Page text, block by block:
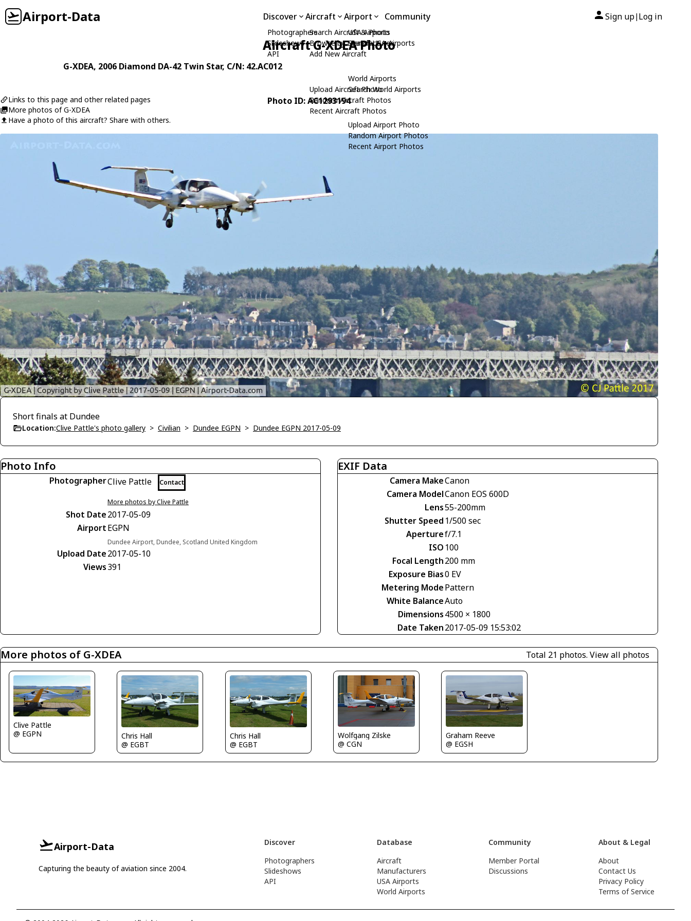
Airport-Data Discover
Photographers
Slideshows
API
Aircraft
Search Aircraft & Photo
Browse by Manufacturer
Add New Aircraft
Upload Aircraft Photo
Random Aircraft Photos
Recent Aircraft Photos
Airport
USA Airports
Search USA Airports
World Airports
Search World Airports
Upload Airport Photo
Random Airport Photos
Recent Airport Photos
Community Sign up| Log in
Aircraft G-XDEA Photo
G-XDEA, 2006 Diamond DA-42 Twin Star, C/N: 42.AC012
Links to this page and other related pages
More photos of G-XDEA
Have a photo of this aircraft? Share with others.
Photo ID: AC1293194
Short finals at Dundee
Location:Clive Pattle's photo gallery > Civilian > Dundee EGPN > Dundee EGPN 2017-05-09
Photo Info
PhotographerClive Pattle Contact
More photos by Clive Pattle
Shot Date2017-05-09
AirportEGPN
Dundee Airport, Dundee, Scotland United Kingdom
Upload Date2017-05-10
Views391
EXIF Data
Camera MakeCanon
Camera ModelCanon EOS 600D
Lens55-200mm
Shutter Speed 1/500 sec
Aperturef/7.1
ISO 100
Focal Length200 mm
Exposure Bias0 EV
Metering ModePattern
White BalanceAuto
Dimensions4500 × 1800
Date Taken2017-05-09 15:53:02
More photos of G-XDEA Total 21 photos. View all photos
Clive Pattle
@ EGPN
Chris Hall
@ EGBT
Chris Hall
@ EGBT
Wolfgang Zilske
@ CGN
Graham Reeve
@ EGSH
Airport-Data
Capturing the beauty of aviation since 2004.
Discover
Photographers
Slideshows
API
Database
Aircraft
Manufacturers
USA Airports
World Airports
Community
Member Portal
Discussions
About & Legal
About
Contact Us
Privacy Policy
Terms of Service